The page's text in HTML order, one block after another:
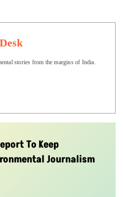
stories from the margins of India.
To Keep
Journalism